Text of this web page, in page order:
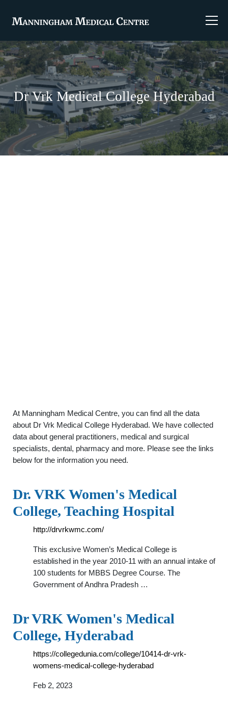
Dr Vrk Medical College Hyderabad
At Manningham Medical Centre, you can find all the data
about Dr Vrk Medical College Hyderabad. We have collected
data about general practitioners, medical and surgical
specialists, dental, pharmacy and more. Please see the links
below for the information you need.
Dr. VRK Women's Medical
College, Teaching Hospital
http://drvrkwmc.com/
This exclusive Women’s Medical College is
established in the year 2010-11 with an annual intake of
100 students for MBBS Degree Course. The
Government of Andhra Pradesh …
Dr VRK Women's Medical
College, Hyderabad
https://collegedunia.com/college/10414-dr-vrk-
womens-medical-college-hyderabad
Feb 2, 2023